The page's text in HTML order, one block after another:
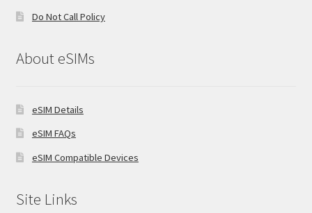
Do Not Call Policy
About eSIMs
eSIM Details
eSIM FAQs
eSIM Compatible Devices
Site Links